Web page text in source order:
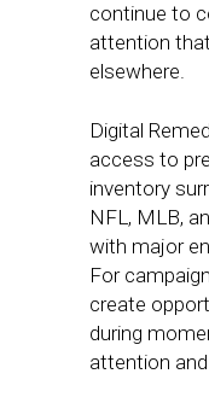
continue to
attention
elsewhere.
Digital
access to
inventory
NFL, MLB,
with major
For
create
during
attention